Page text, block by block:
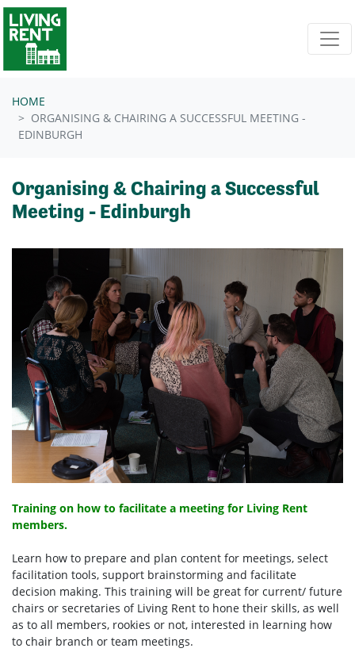
Skip navigation
HOME
ORGANISING & CHAIRING A SUCCESSFUL MEETING -
EDINBURGH
Organising & Chairing a Successful
Meeting - Edinburgh
Training on how to facilitate a meeting for Living Rent
members.
Learn how to prepare and plan content for meetings, select
facilitation tools, support brainstorming and facilitate
decision making. This training will be great for current/ future
chairs or secretaries of Living Rent to hone their skills, as well
as to all members, rookies or not, interested in learning how
to chair branch or team meetings.